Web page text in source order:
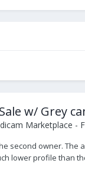
w/ Grey
Marketplace -
second owner.
lower profile than